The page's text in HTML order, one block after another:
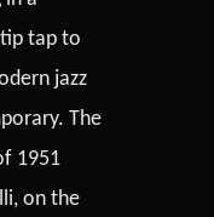
tap to
jazz
The
1951
on the